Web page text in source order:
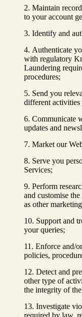
Maintain
to your account
Identify and
Authenticate
with regulatory
Laundering
procedures;
Send you
different activities
Communicate
updates and
Market our
Serve you
Services;
Perform
and customise
as other
Support and
your queries;
Enforce and/
policies,
Detect and
other type of
the integrity of
Investigate